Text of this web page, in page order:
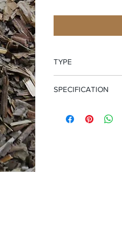
TYPE
SPECIFICATION